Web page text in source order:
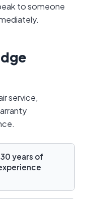
to someone
service,
years of